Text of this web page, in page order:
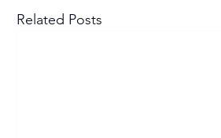
Related Posts